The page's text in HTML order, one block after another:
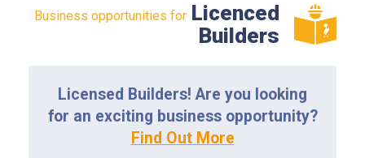
Business opportunities for Licenced
Builders
Licensed Builders! Are you looking
for an exciting business opportunity?
Find Out More